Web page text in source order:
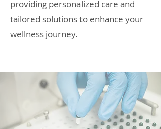
providing personalized care and
tailored solutions to enhance your
wellness journey.